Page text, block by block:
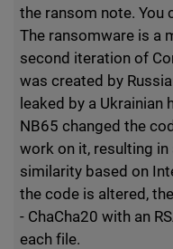
the ransom note. You
The ransomware is a
second iteration of
was created by
leaked by a
NB65 changed the
work on it, resulting in
similarity based on
the code is altered,
- ChaCha20 with an
each file.